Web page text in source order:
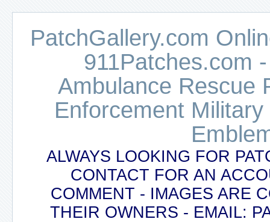
PatchGallery.com
911Patches.com
Ambulance Rescue
Enforcement
ALWAYS LOOKING FOR
CONTACT FOR AN
COMMENT - IMAGES ARE
THEIR OWNERS - EMAIL: